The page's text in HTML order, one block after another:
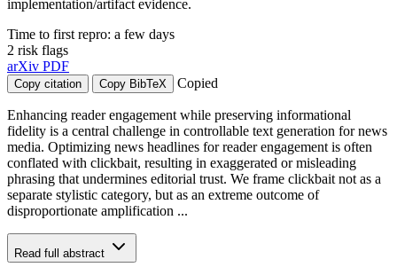
implementation/artifact evidence.
Time to first repro: a few days
2 risk flags
arXiv PDF
Copy citation Copy BibTeX Copied
Enhancing reader engagement while preserving informational
fidelity is a central challenge in controllable text generation for news
media. Optimizing news headlines for reader engagement is often
conflated with clickbait, resulting in exaggerated or misleading
phrasing that undermines editorial trust. We frame clickbait not as a
separate stylistic category, but as an extreme outcome of
disproportionate amplification ...
Read full abstract